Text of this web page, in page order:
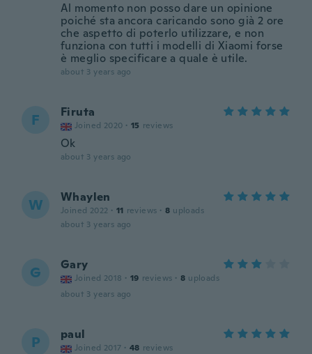
Al momento non posso dare un opinione
poiché sta ancora caricando sono già 2 ore
che aspetto di poterlo utilizzare, e non
funziona con tutti i modelli di Xiaomi forse
è meglio specificare a quale è utile.
about 3 years ago
F Firuta
Joined 2020 · 15 reviews
Ok
about 3 years ago
W Whaylen
Joined 2022 · 11 reviews · 8 uploads
about 3 years ago
G Gary
Joined 2018 · 19 reviews · 8 uploads
about 3 years ago
P paul
Joined 2017 · 48 reviews